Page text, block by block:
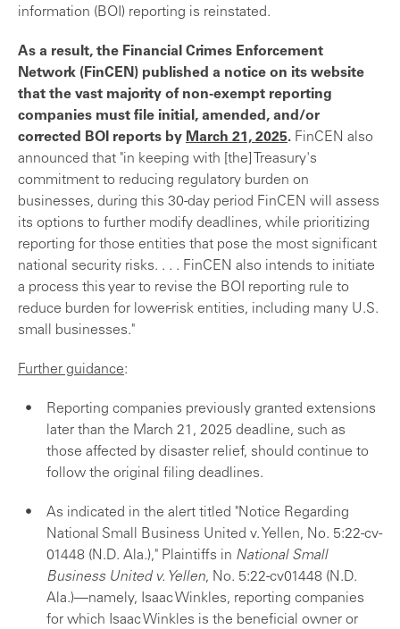
information (BOI) reporting is reinstated.
As a result, the Financial Crimes Enforcement
Network (FinCEN) published a notice on its website
that the vast majority of non-exempt reporting
companies must file initial, amended, and/or
corrected BOI reports by March 21, 2025. FinCEN also
announced that "in keeping with [the] Treasury's
commitment to reducing regulatory burden on
businesses, during this 30-day period FinCEN will assess
its options to further modify deadlines, while prioritizing
reporting for those entities that pose the most significant
national security risks. . . . FinCEN also intends to initiate
a process this year to revise the BOI reporting rule to
reduce burden for lower-risk entities, including many U.S.
small businesses."
Further guidance:
Reporting companies previously granted extensions
later than the March 21, 2025 deadline, such as
those affected by disaster relief, should continue to
follow the original filing deadlines.
As indicated in the alert titled "Notice Regarding
National Small Business United v. Yellen, No. 5:22-cv-
01448 (N.D. Ala.)," Plaintiffs in National Small
Business United v. Yellen, No. 5:22-cv01448 (N.D.
Ala.)—namely, Isaac Winkles, reporting companies
for which Isaac Winkles is the beneficial owner or